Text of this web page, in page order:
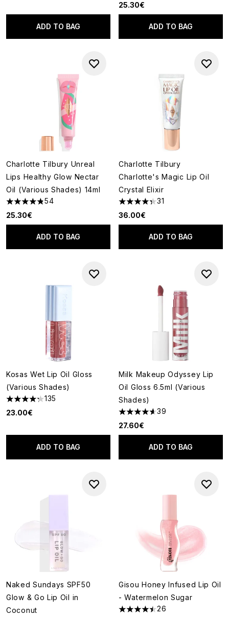
ADD TO BAG
25.30€
ADD TO BAG
Charlotte Tilbury Unreal
Lips Healthy Glow Nectar
Oil (Various Shades) 14ml
4.81 stars out of a maximum of 5
54
25.30€
ADD TO BAG
Charlotte Tilbury
Charlotte's Magic Lip Oil
Crystal Elixir
4.35 stars out of a maximum
31
36.00€
ADD TO BAG
Kosas Wet Lip Oil Gloss
(Various Shades)
4.24 stars out of a maximum of 5
135
23.00€
ADD TO BAG
Milk Makeup Odyssey Lip
Oil Gloss 6.5ml (Various
Shades)
4.59 stars out of a maximum
39
27.60€
ADD TO BAG
Naked Sundays SPF50
Glow & Go Lip Oil in
Coconut
Gisou Honey Infused Lip Oil
- Watermelon Sugar
4.46 stars out of a maximum
26